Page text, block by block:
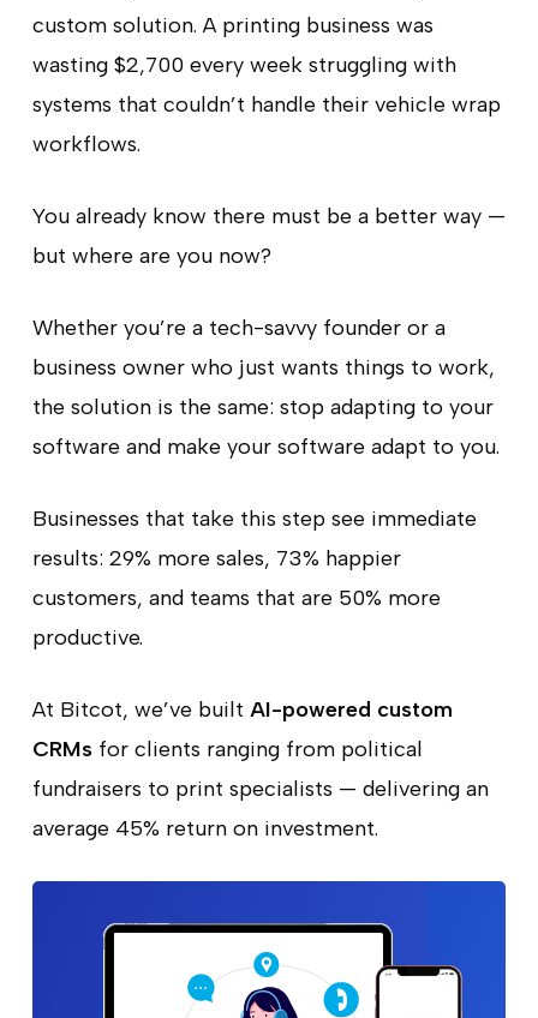
custom solution. A printing business was
wasting $2,700 every week struggling with
systems that couldn’t handle their vehicle wrap
workflows.
You already know there must be a better way —
but where are you now?
Whether you’re a tech-savvy founder or a
business owner who just wants things to work,
the solution is the same: stop adapting to your
software and make your software adapt to you.
Businesses that take this step see immediate
results: 29% more sales, 73% happier
customers, and teams that are 50% more
productive.
At Bitcot, we’ve built AI-powered custom
CRMsfor clients ranging from political
fundraisers to print specialists — delivering an
average 45% return on investment.